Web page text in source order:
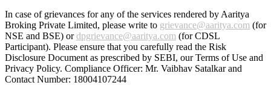
In case of grievances for any of the services rendered by Aaritya
Broking Private Limited, please write to grievance@aaritya.com (for
NSE and BSE) ordpgrievance@aaritya.com (for CDSL
Participant). Please ensure that you carefully read the Risk
Disclosure Document as prescribed by SEBI, our Terms of Use and
Privacy Policy. Compliance Officer: Mr. Vaibhav Satalkarand
Contact Number: 18004107244